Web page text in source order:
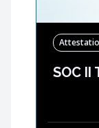
SOC II